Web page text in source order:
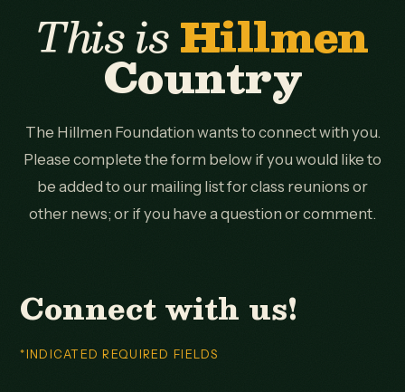
This isHillmen
Country
The Hillmen Foundation wants to connect with you.
Please complete the form below if you would like to
be added to our mailing list for class reunions or
other news; or if you have a question or comment.
Connect with us!
*INDICATED REQUIRED FIELDS